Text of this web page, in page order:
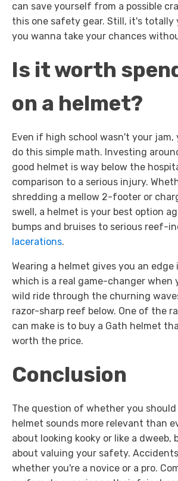
can save yourself from a possible
this one safety gear. Still, it's totally
you wanna take your chances
Is it worth
on a helmet?
Even if high school wasn't your jam,
do this simple math. Investing
good helmet is way below the
comparison to a serious injury.
shredding a mellow 2-footer or
swell, a helmet is your best option
bumps and bruises to serious reef-
lacerations.
Wearing a helmet gives you an edge
which is a real game-changer when
wild ride through the churning
razor-sharp reef below. One of the
can make is to buy a Gath helmet
worth the price.
Conclusion
The question of whether you
helmet sounds more relevant than
about looking kooky or like a dweeb,
about valuing your safety.
whether you're a novice or a pro.